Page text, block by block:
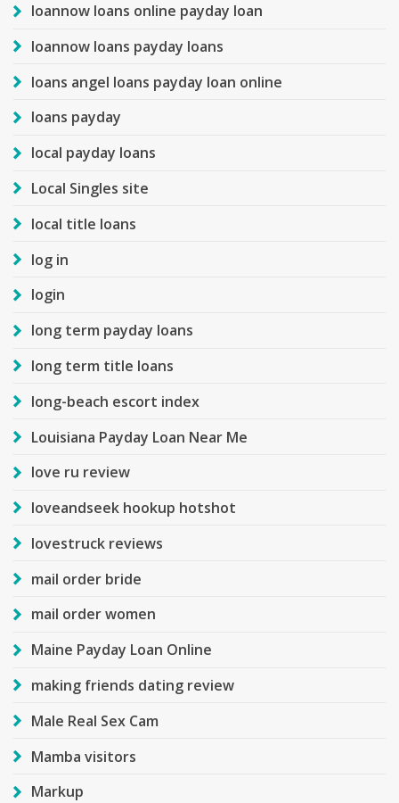
loannow loans online payday loan
loannow loans payday loans
loans angel loans payday loan online
loans payday
local payday loans
Local Singles site
local title loans
log in
login
long term payday loans
long term title loans
long-beach escort index
Louisiana Payday Loan Near Me
love ru review
loveandseek hookup hotshot
lovestruck reviews
mail order bride
mail order women
Maine Payday Loan Online
making friends dating review
Male Real Sex Cam
Mamba visitors
Markup